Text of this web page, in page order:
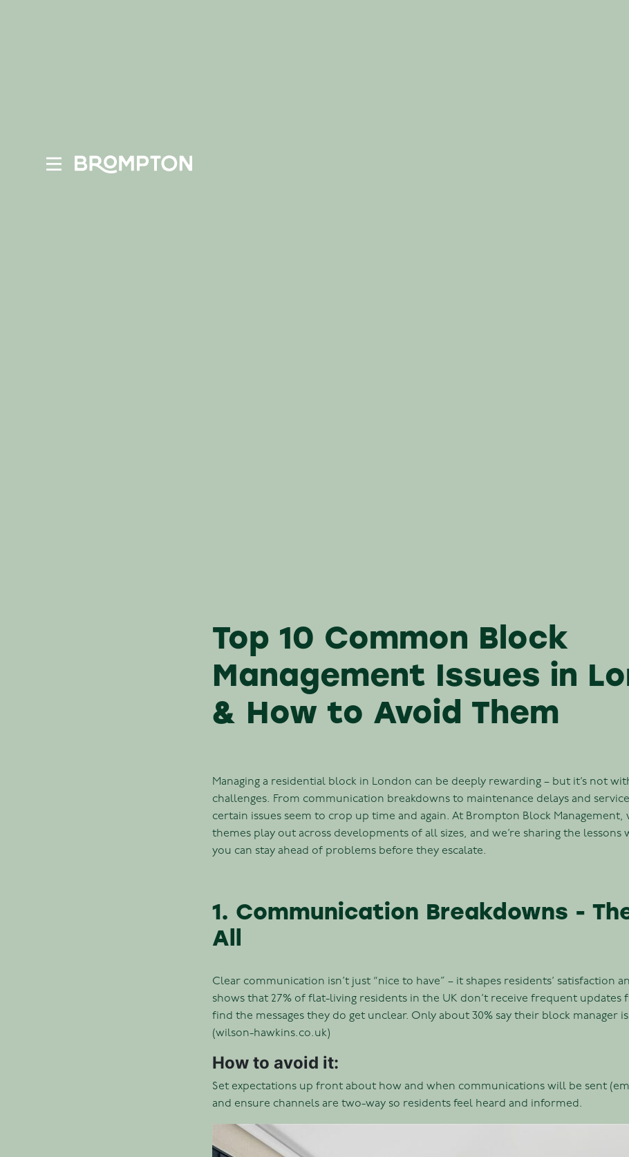
Top 10 Common Block
Management Issues in
& How to Avoid Them
Managing a residential block in London can be deeply rewarding – but it’s not
challenges. From communication breakdowns to maintenance delays and
certain issues seem to crop up time and again. At Brompton Block Management,
themes play out across developments of all sizes, and we’re sharing the lessons
you can stay ahead of problems before they escalate.
1. Communication Breakdowns -
All
Clear communication isn’t just “nice to have” – it shapes residents’ satisfaction
shows that 27% of flat-living residents in the UK don’t receive frequent
find the messages they do get unclear. Only about 30% say their block manager
(wilson-hawkins.co.uk)
How to avoid it:
Set expectations up front about how and when communications will be sent
and ensure channels are two-way so residents feel heard and informed.